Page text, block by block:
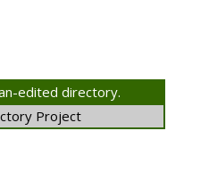
edited directory.
Project